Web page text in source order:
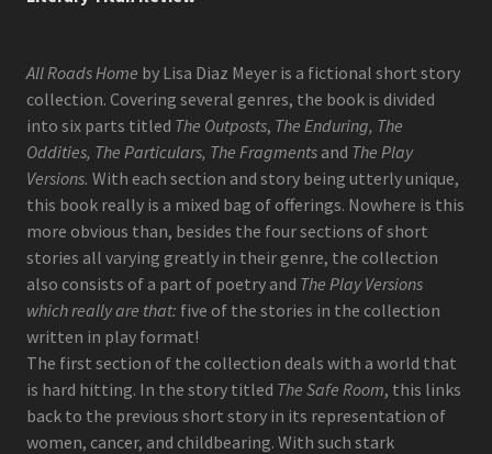
All Roads Home by Lisa Diaz Meyer is a fictional short story
collection. Covering several genres, the book is divided
into six parts titled The Outposts, The Enduring, The
Oddities, The Particulars, The Fragments and The Play
Versions. With each section and story being utterly unique,
this book really is a mixed bag of offerings. Nowhere is this
more obvious than, besides the four sections of short
stories all varying greatly in their genre, the collection
also consists of a part of poetry and The Play Versions
which really are that: five of the stories in the collection
written in play format!
The first section of the collection deals with a world that
is hard hitting. In the story titled The Safe Room, this links
back to the previous short story in its representation of
women, cancer, and childbearing. With such stark